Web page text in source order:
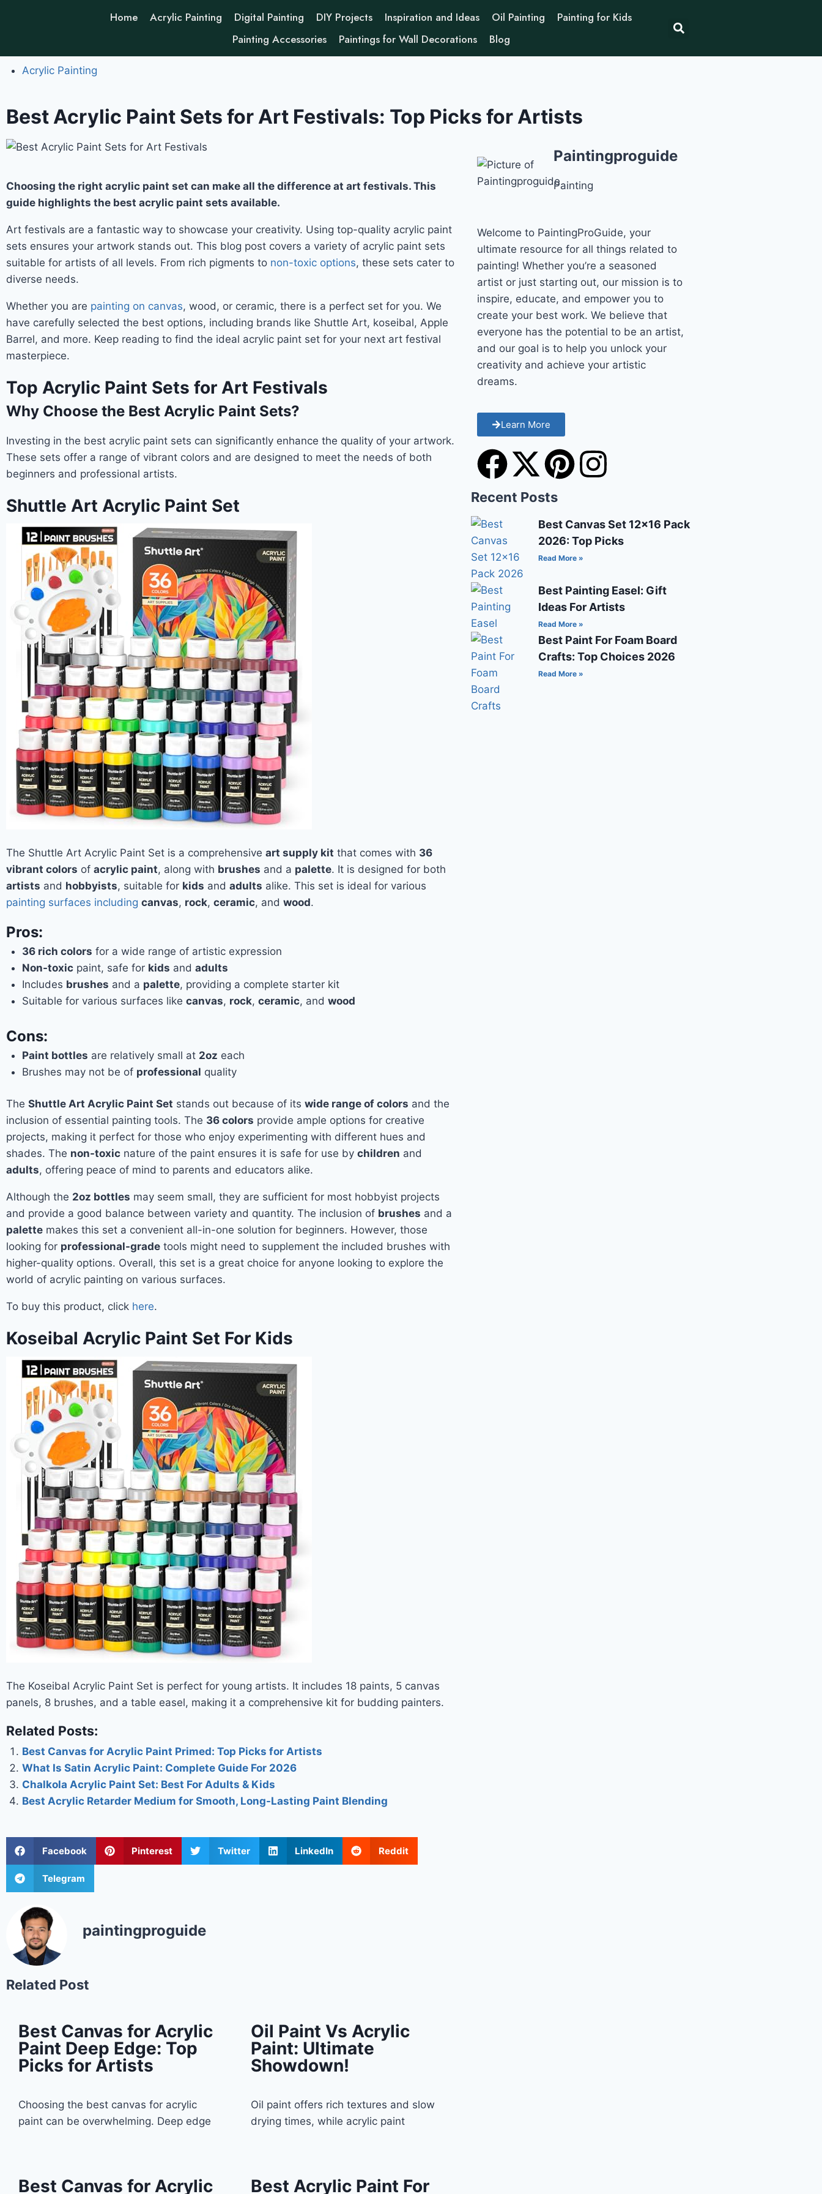
Home Acrylic Painting Digital Painting DIY Projects Inspiration and Ideas Oil Painting
Painting for Kids
Painting Accessories
Paintings for Wall Decorations Blog
Acrylic Painting
Best Acrylic Paint Sets for Art Festivals: Top Picks for Artists
Choosing the right acrylic paint set can make all the difference at art festivals. This
guide highlights the best acrylic paint sets available.
Art festivals are a fantastic way to showcase your creativity. Using top-quality acrylic paint
sets ensures your artwork stands out. This blog post covers a variety of acrylic paint sets
suitable for artists of all levels. From rich pigments to non-toxic options, these sets cater to
diverse needs.
Whether you are painting on canvas, wood, or ceramic, there is a perfect set for you. We
have carefully selected the best options, including brands like Shuttle Art, koseibal, Apple
Barrel, and more. Keep reading to find the ideal acrylic paint set for your next art festival
masterpiece.
Top Acrylic Paint Sets for Art Festivals
Why Choose the Best Acrylic Paint Sets?
Investing in the best acrylic paint sets can significantly enhance the quality of your artwork.
These sets offer a range of vibrant colors and are designed to meet the needs of both
beginners and professional artists.
Shuttle Art Acrylic Paint Set
The Shuttle Art Acrylic Paint Set is a comprehensive art supply kit that comes with 36
vibrant colors of acrylic paint, along with brushes and a palette. It is designed for both
artists and hobbyists, suitable for kids and adults alike. This set is ideal for various
painting surfaces including canvas, rock, ceramic, and wood.
Pros:
36 rich colors for a wide range of artistic expression
Non-toxicpaint, safe for kids and adults
Includes brushes and a palette, providing a complete starter kit
Suitable for various surfaces like canvas, rock, ceramic, and wood
Cons:
Paint bottles are relatively small at 2oz each
Brushes may not be of professional quality
The Shuttle Art Acrylic Paint Set stands out because of its wide range of colors and the
inclusion of essential painting tools. The 36 colors provide ample options for creative
projects, making it perfect for those who enjoy experimenting with different hues and
shades. The non-toxic nature of the paint ensures it is safe for use by children and
adults, offering peace of mind to parents and educators alike.
Although the 2oz bottles may seem small, they are sufficient for most hobbyist projects
and provide a good balance between variety and quantity. The inclusion of brushes and a
palette makes this set a convenient all-in-one solution for beginners. However, those
looking for professional-grade tools might need to supplement the included brushes with
higher-quality options. Overall, this set is a great choice for anyone looking to explore the
world of acrylic painting on various surfaces.
To buy this product, click here.
Koseibal Acrylic Paint Set For Kids
The Koseibal Acrylic Paint Set is perfect for young artists. It includes 18 paints, 5 canvas
panels, 8 brushes, and a table easel, making it a comprehensive kit for budding painters.
Related Posts:
Best Canvas for Acrylic Paint Primed: Top Picks for Artists
What Is Satin Acrylic Paint: Complete Guide For 2026
Chalkola Acrylic Paint Set: Best For Adults & Kids
Best Acrylic Retarder Medium for Smooth, Long-Lasting Paint Blending
Facebook Pinterest Twitter LinkedIn Reddit
Telegram
paintingproguide
Related Post
Best Canvas for Acrylic
Paint Deep Edge: Top
Picks for Artists
Choosing the best canvas for acrylic
paint can be overwhelming. Deep edge
Oil Paint Vs Acrylic
Paint: Ultimate
Showdown!
Oil paint offers rich textures and slow
drying times, while acrylic paint
Best Canvas for Acrylic
Best Acrylic Paint For
Paintingproguide
Painting
Welcome to PaintingProGuide, your
ultimate resource for all things related to
painting! Whether you’re a seasoned
artist or just starting out, our mission is to
inspire, educate, and empower you to
create your best work. We believe that
everyone has the potential to be an artist,
and our goal is to help you unlock your
creativity and achieve your artistic
dreams.
Learn More
Recent Posts
Best Canvas Set 12×16 Pack
2026: Top Picks
Read More »
Best Painting Easel: Gift
Ideas For Artists
Read More »
Best Paint For Foam Board
Crafts: Top Choices 2026
Read More »